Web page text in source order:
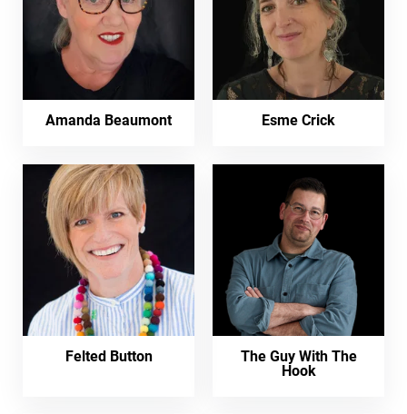
Amanda Beaumont Esme Crick
Felted Button
The Guy With The
Hook